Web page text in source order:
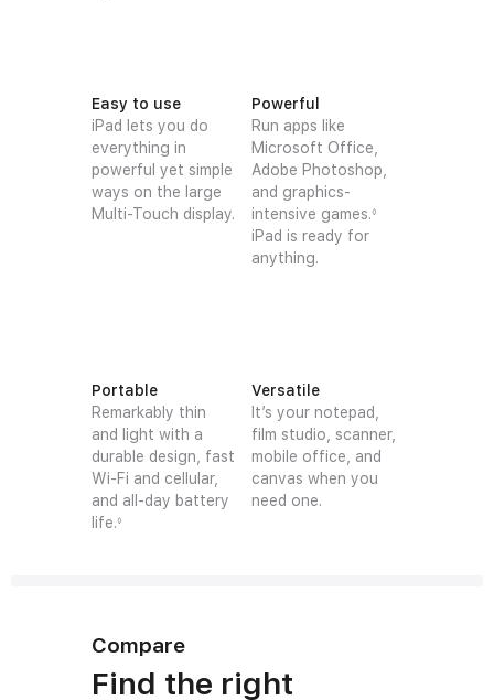
Easy to use
iPad lets you do
everything in
powerful yet simple
ways on the large
Multi-Touch display.
Powerful
Run apps like
Microsoft Office,
Adobe Photoshop,
and graphics-
intensive games.◊
iPad is ready for
anything.
Portable
Remarkably thin
and light with a
durable design, fast
Wi-Fi and cellular,
and all-day battery
life.◊
Versatile
It’s your notepad,
film studio, scanner,
mobile office, and
canvas when you
need one.
Compare
Find the right